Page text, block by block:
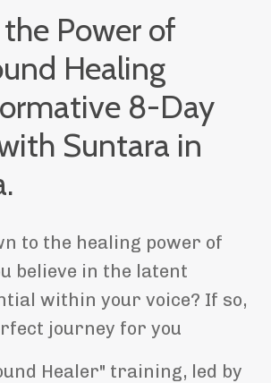
Power of
Healing
8-Day
Suntara in
to the healing power of
believe in the latent
within your voice? If so,
journey for you
Healer" training, led by